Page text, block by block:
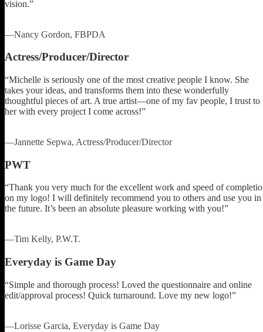
vision.”
—Nancy Gordon, FBPDA
Actress/Producer/Director
“Michelle is seriously one of the most creative people I know. She
takes your ideas, and transforms them into these wonderfully
thoughtful pieces of art. A true artist—one of my fav people, I trust to
her with every project I come across!”
—Jannette Sepwa, Actress/Producer/Director
PWT
“Thank you very much for the excellent work and speed of
on my logo! I will definitely recommend you to others and use you in
the future. It’s been an absolute pleasure working with you!”
—Tim Kelly, P.W.T.
Everyday is Game Day
“Simple and thorough process! Loved the questionnaire and online
edit/approval process! Quick turnaround. Love my new logo!”
—Lorisse Garcia, Everyday is Game Day